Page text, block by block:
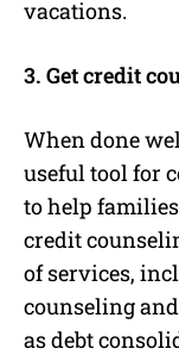
vacations.
3. Get credit
When done
useful tool for
to help
credit
of services,
counseling
as debt